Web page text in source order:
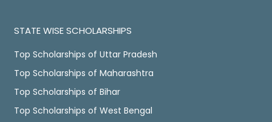
STATE WISE SCHOLARSHIPS
Top Scholarships of Uttar Pradesh
Top Scholarships of Maharashtra
Top Scholarships of Bihar
Top Scholarships of West Bengal